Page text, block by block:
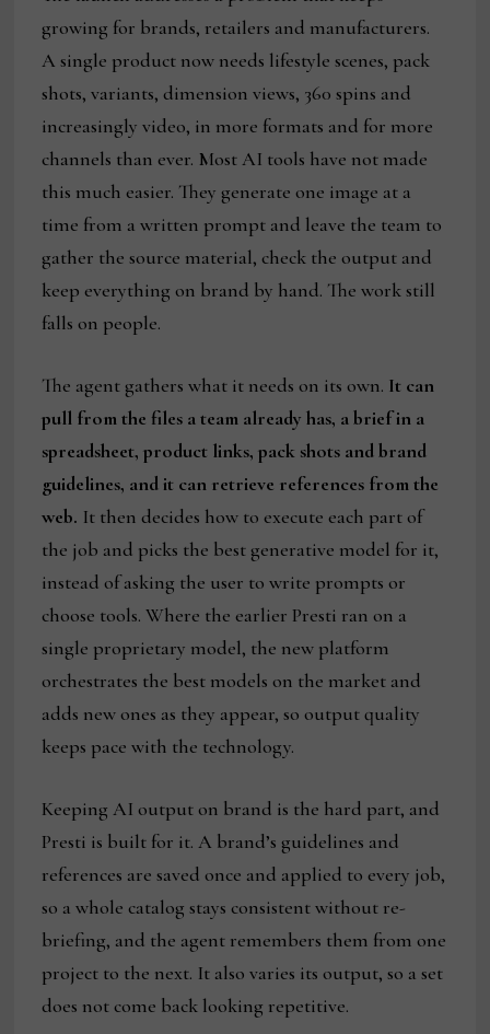
growing for brands, retailers and manufacturers.
A single product now needs lifestyle scenes, pack
shots, variants, dimension views, 360 spins and
increasingly video, in more formats and for more
channels than ever. Most AI tools have not made
this much easier. They generate one image at a
time from a written prompt and leave the team to
gather the source material, check the output and
keep everything on brand by hand. The work still
falls on people.
The agent gathers what it needs on its own. It can
pull from the files a team already has, a brief in a
spreadsheet, product links, pack shots and brand
guidelines, and it can retrieve references from the
web. It then decides how to execute each part of
the job and picks the best generative model for it,
instead of asking the user to write prompts or
choose tools. Where the earlier Presti ran on a
single proprietary model, the new platform
orchestrates the best models on the market and
adds new ones as they appear, so output quality
keeps pace with the technology.
Keeping AI output on brand is the hard part, and
Presti is built for it. A brand’s guidelines and
references are saved once and applied to every job,
so a whole catalog stays consistent without re-
briefing, and the agent remembers them from one
project to the next. It also varies its output, so a set
does not come back looking repetitive.